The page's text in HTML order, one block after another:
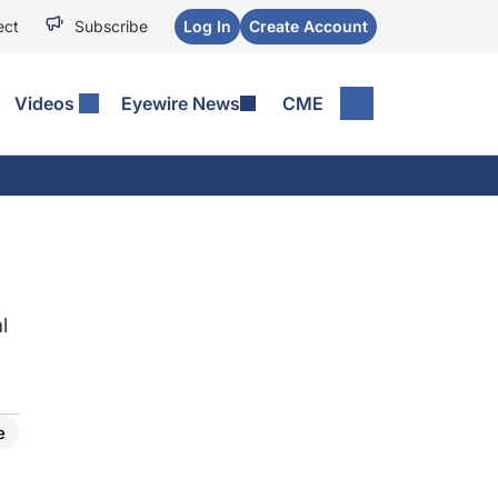
Subscribe Log In Create Account
Videos Eyewire News CME